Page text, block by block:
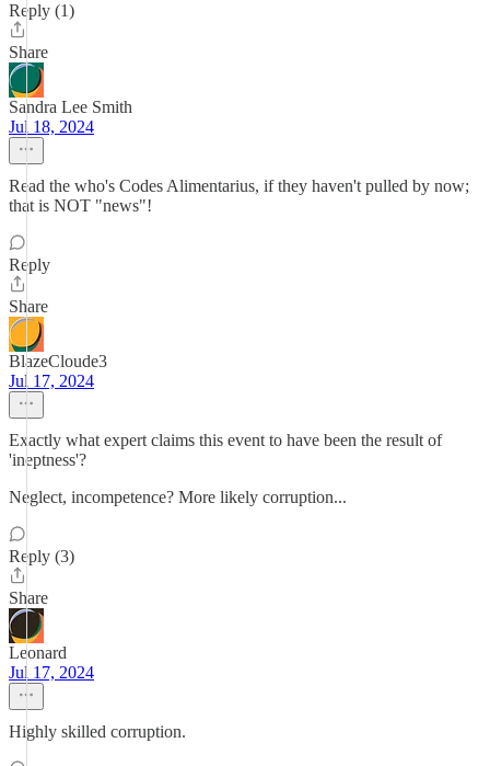
Reply (1)
Share
Sandra Lee Smith
Jul 18, 2024
Read the who's Codes Alimentarius, if they haven't pulled by now;
that is NOT "news"!
Reply
Share
BlazeCloude3
Jul 17, 2024
Exactly what expert claims this event to have been the result of
'ineptness'?
Neglect, incompetence? More likely corruption...
Reply (3)
Share
Leonard
Jul 17, 2024
Highly skilled corruption.